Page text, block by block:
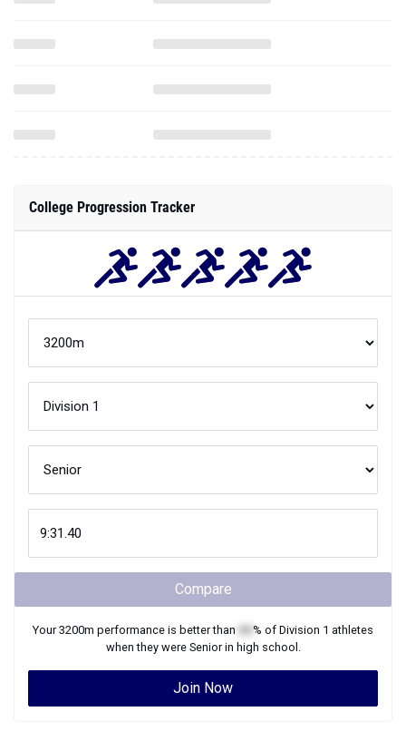
College Progression Tracker
Compare
Your3200m performance is better than % of Division 1 athletes
when they were Seniorin high school.
Join Now